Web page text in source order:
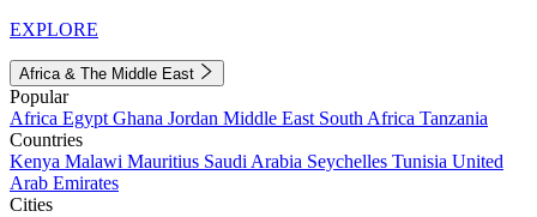
EXPLORE
Africa & The Middle East
Popular
Africa Egypt Ghana Jordan Middle East South Africa Tanzania
Countries
Kenya Malawi Mauritius Saudi Arabia Seychelles Tunisia United
Arab Emirates
Cities